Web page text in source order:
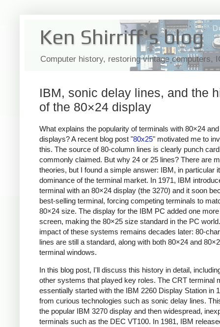
Ken Shirriff's blog
Computer history, restoring vintage computers,
IBM, sonic delay lines, and the
of the 80×24 display
What explains the popularity of terminals with 80×24
displays? A recent blog post "80x25" motivated me to
this. The source of 80-column lines is clearly punch
commonly claimed. But why 24 or 25 lines? There are
theories, but I found a simple answer: IBM, in particular
dominance of the terminal market. In 1971, IBM
terminal with an 80×24 display (the 3270) and it soon
best-selling terminal, forcing competing terminals to
80×24 size. The display for the IBM PC added one
screen, making the 80×25 size standard in the PC
impact of these systems remains decades later: 80-
lines are still a standard, along with both 80×24 and
terminal windows.
In this blog post, I'll discuss this history in detail,
other systems that played key roles. The CRT terminal
essentially started with the IBM 2260 Display Station in
from curious technologies such as sonic delay lines.
the popular IBM 3270 display and then widespread,
terminals such as the DEC VT100. In 1981, IBM